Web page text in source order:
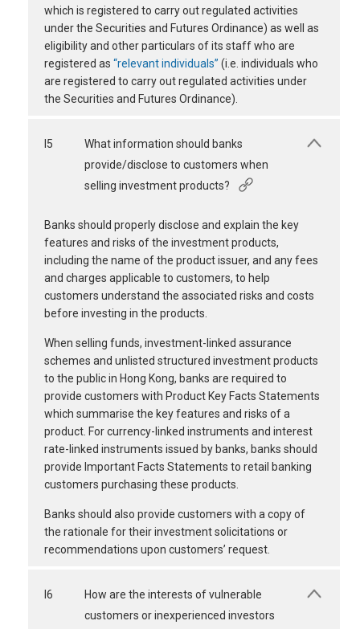
which is registered to carry out regulated activities
under the Securities and Futures Ordinance) as well as
eligibility and other particulars of its staff who are
registered as “relevant individuals” (i.e. individuals who
are registered to carry out regulated activities under
the Securities and Futures Ordinance).
I5
What information should banks
provide/disclose to customers when
selling investment products?
Banks should properly disclose and explain the key
features and risks of the investment products,
including the name of the product issuer, and any fees
and charges applicable to customers, to help
customers understand the associated risks and costs
before investing in the products.
When selling funds, investment-linked assurance
schemes and unlisted structured investment products
to the public in Hong Kong, banks are required to
provide customers with Product Key Facts Statements
which summarise the key features and risks of a
product. For currency-linked instruments and interest
rate-linked instruments issued by banks, banks should
provide Important Facts Statements to retail banking
customers purchasing these products.
Banks should also provide customers with a copy of
the rationale for their investment solicitations or
recommendations upon customers’ request.
I6
How are the interests of vulnerable
customers or inexperienced investors